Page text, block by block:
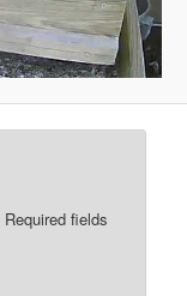
Required fields